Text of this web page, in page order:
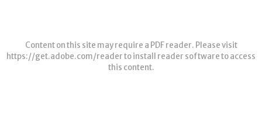
Content on this site may require a PDF reader. Please visit
https://get.adobe.com/readerto install reader software to access
this content.